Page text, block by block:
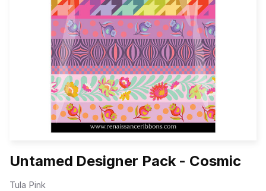
Untamed Designer Pack - Cosmic
Tula Pink